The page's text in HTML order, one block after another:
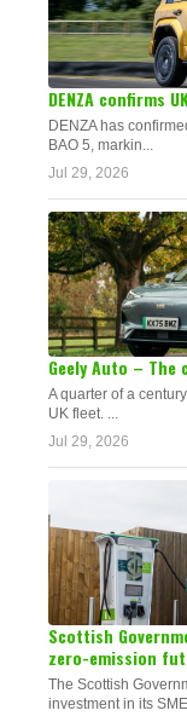
DENZA confirms
DENZA has
BAO 5, markin...
Jul 29, 2026
Geely Auto –
A quarter of a
UK fleet. ...
Jul 29, 2026
Scottish
zero-emission
The Scottish
investment in its